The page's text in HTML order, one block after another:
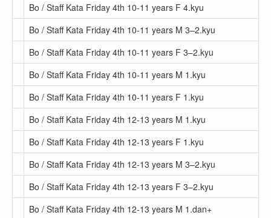
Bo / Staff Kata Friday 4th 10-11 years F 4.kyu
Bo / Staff Kata Friday 4th 10-11 years M 3–2.kyu
Bo / Staff Kata Friday 4th 10-11 years F 3–2.kyu
Bo / Staff Kata Friday 4th 10-11 years M 1.kyu
Bo / Staff Kata Friday 4th 10-11 years F 1.kyu
Bo / Staff Kata Friday 4th 12-13 years M 1.kyu
Bo / Staff Kata Friday 4th 12-13 years F 1.kyu
Bo / Staff Kata Friday 4th 12-13 years M 3–2.kyu
Bo / Staff Kata Friday 4th 12-13 years F 3–2.kyu
Bo / Staff Kata Friday 4th 12-13 years M 1.dan+